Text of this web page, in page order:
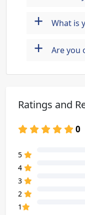
+ What is
+ Are you
Ratings and
0
5
4
3
2
1